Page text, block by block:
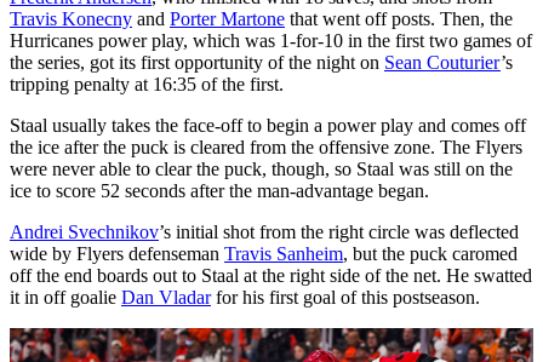
Travis Konecny and Porter Martone that went off posts. Then, the
Hurricanes power play, which was 1-for-10 in the first two games of
the series, got its first opportunity of the night on Sean Couturier’s
tripping penalty at 16:35 of the first.
Staal usually takes the face-off to begin a power play and comes off
the ice after the puck is cleared from the offensive zone. The Flyers
were never able to clear the puck, though, so Staal was still on the
ice to score 52 seconds after the man-advantage began.
Andrei Svechnikov’s initial shot from the right circle was deflected
wide by Flyers defenseman Travis Sanheim, but the puck caromed
off the end boards out to Staal at the right side of the net. He swatted
it in off goalie Dan Vladarfor his first goal of this postseason.